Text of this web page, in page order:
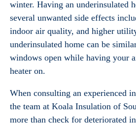
winter. Having an underinsulated
several unwanted side effects
indoor air quality, and higher
underinsulated home can be
windows open while having your
heater on.
When consulting an experienced
the team at Koala Insulation of
more than check for deteriorated